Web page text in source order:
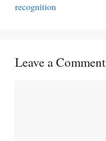
recognition
Leave a Comment